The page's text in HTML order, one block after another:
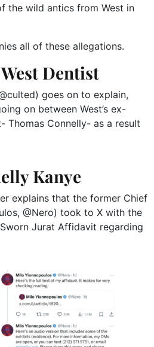
the wild antics from West in
all of these allegations.
Dentist
goes on to explain,
on between West’s ex-
Thomas Connelly- as a result
Kanye
explains that the former Chief
@Nero) took to X with the
Jurat Affidavit regarding